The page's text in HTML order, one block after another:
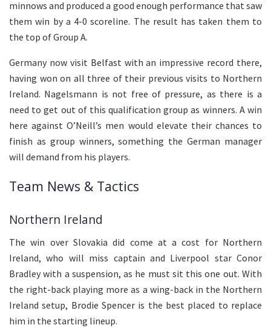
minnows and produced a good enough performance that saw
them win by a 4-0 scoreline. The result has taken them to
the top of Group A.
Germany now visit Belfast with an impressive record there,
having won on all three of their previous visits to Northern
Ireland. Nagelsmann is not free of pressure, as there is a
need to get out of this qualification group as winners. A win
here against O’Neill’s men would elevate their chances to
finish as group winners, something the German manager
will demand from his players.
Team News & Tactics
Northern Ireland
The win over Slovakia did come at a cost for Northern
Ireland, who will miss captain and Liverpool star Conor
Bradley with a suspension, as he must sit this one out. With
the right-back playing more as a wing-back in the Northern
Ireland setup, Brodie Spencer is the best placed to replace
him in the starting lineup.